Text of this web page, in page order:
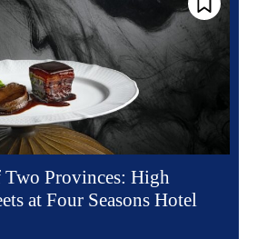
Provinces: High
at Four Seasons Hotel